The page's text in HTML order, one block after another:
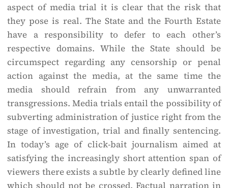
aspect of media trial it is clear that the risk that
they pose is real. The State and the Fourth Estate
have a responsibility to defer to each other’s
respective domains. While the State should be
circumspect regarding any censorship or penal
action against the media, at the same time the
media should refrain from any unwarranted
transgressions. Media trials entail the possibility of
subverting administration of justice right from the
stage of investigation, trial and finally sentencing.
In today’s age of click-bait journalism aimed at
satisfying the increasingly short attention span of
viewers there exists a subtle by clearly defined line
which should not be crossed. Factual narration in